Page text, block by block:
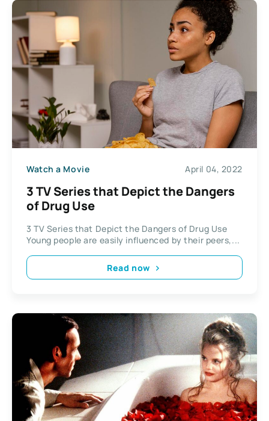
Watch a Movie April 04, 2022
3 TV Series that Depict the Dangers
of Drug Use
3 TV Series that Depict the Dangers of Drug Use
Young people are easily influenced by their peers,...
Read now